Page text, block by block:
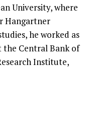
University, where
Hangartner
he worked as
the Central Bank of
Institute,